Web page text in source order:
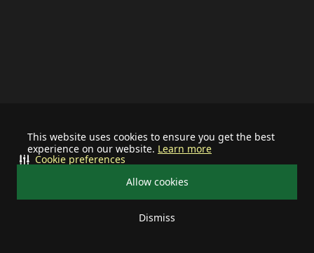
This website uses cookies to ensure you get the best
experience on our website. Learn more
Allow cookies
Dismiss
Cookie preferences